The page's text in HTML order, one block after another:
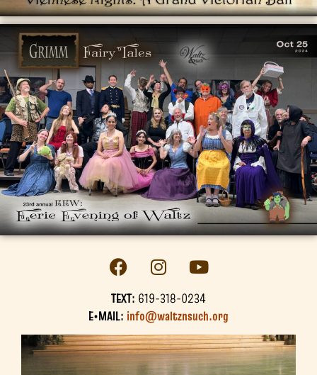
TEXT: 619-318-0234
E•MAIL: info@waltznsuch.org